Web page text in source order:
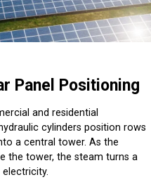
Panel Positioning
and residential
cylinders position rows
a central tower. As the
the tower, the steam turns a